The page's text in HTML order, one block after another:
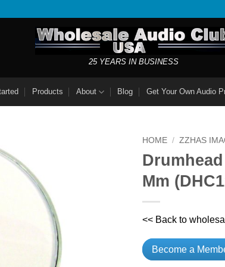
25 YEARS IN BUSINESS
Products About Blog Get Your Own Audio
HOME / ZZHAS
Mm
<< Back to
Become a